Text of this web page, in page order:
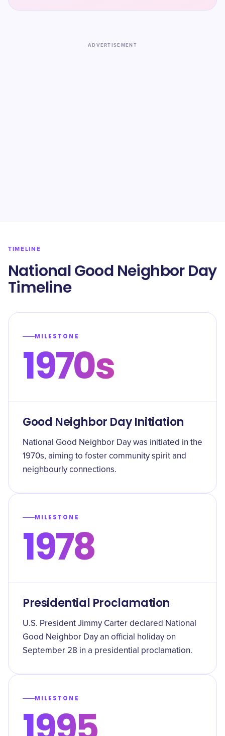
ADVERTISEMENT
TIMELINE
National Good Neighbor Day
Timeline
MILESTONE
1970s
Good Neighbor Day Initiation
National Good Neighbor Day was initiated in the
1970s, aiming to foster community spirit and
neighbourly connections.
MILESTONE
1978
Presidential Proclamation
U.S. President Jimmy Carter declared National
Good Neighbor Day an official holiday on
September 28 in a presidential proclamation.
MILESTONE